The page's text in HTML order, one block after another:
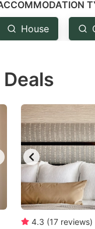
House
4.3 (17 reviews)